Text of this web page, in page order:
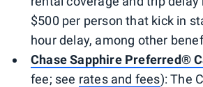
$500 per person that kick in
hour delay, among other
Chase Sapphire Preferred®
fee; see rates and fees): The